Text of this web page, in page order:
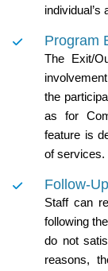
individual’s
Program
The Exit/
the
as for
feature is
of services.
Follow-
Staff can
following
do not
reasons,